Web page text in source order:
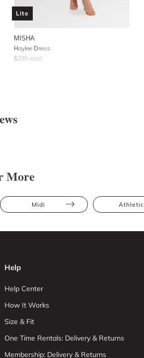
Lite
MISHA
Haylee Dress
$299 retail
More
Midi Athletic
Help
Help Center
How It Works
Size & Fit
One Time Rentals: Delivery & Returns
Membership: Delivery & Returns